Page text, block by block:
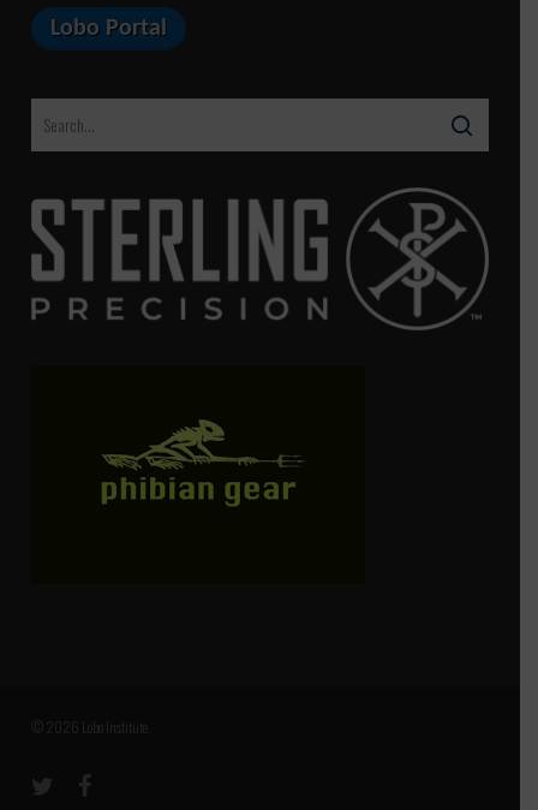
Lobo Portal
© 2026 Lobo Institute.
twitter facebook